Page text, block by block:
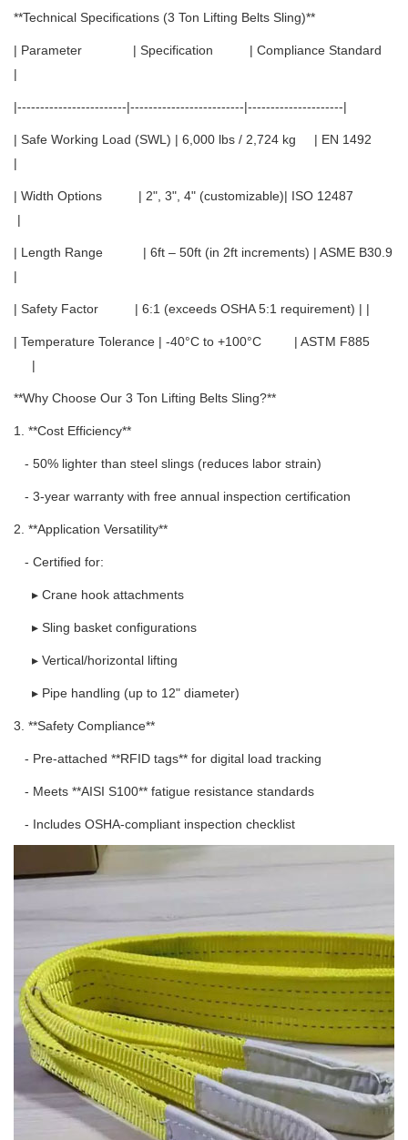
**Technical Specifications (3 Ton Lifting Belts Sling)**
| Parameter | Specification | Compliance Standard
|
|------------------------|-------------------------|---------------------|
| Safe Working Load (SWL) | 6,000 lbs / 2,724 kg | EN 1492
|
| Width Options | 2", 3", 4" (customizable)| ISO 12487
|
| Length Range | 6ft – 50ft (in 2ft increments) | ASME B30.9
|
| Safety Factor | 6:1 (exceeds OSHA 5:1 requirement) | |
| Temperature Tolerance | -40°C to +100°C | ASTM F885
|
**Why Choose Our 3 Ton Lifting Belts Sling?**
1. **Cost Efficiency**
- 50% lighter than steel slings (reduces labor strain)
- 3-year warranty with free annual inspection certification
2. **Application Versatility**
- Certified for:
▸ Crane hook attachments
▸ Sling basket configurations
▸ Vertical/horizontal lifting
▸ Pipe handling (up to 12" diameter)
3. **Safety Compliance**
- Pre-attached **RFID tags** for digital load tracking
- Meets **AISI S100** fatigue resistance standards
- Includes OSHA-compliant inspection checklist